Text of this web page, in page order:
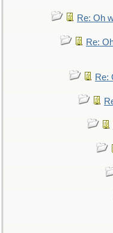
Re: Oh
Re:
Re: